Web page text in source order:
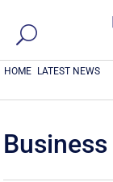
HOME LATEST NEWS
Business